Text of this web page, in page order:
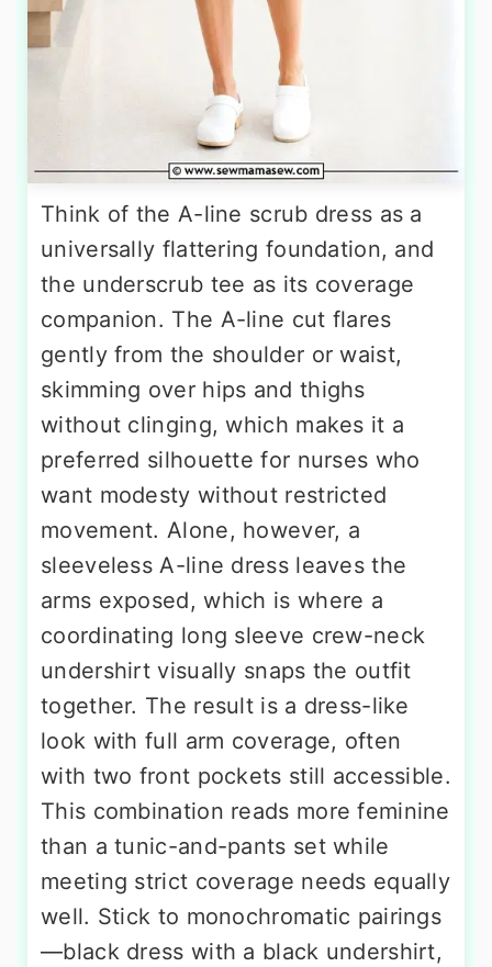
Think of the A-line scrub dress as a
universally flattering foundation, and
the underscrub tee as its coverage
companion. The A-line cut flares
gently from the shoulder or waist,
skimming over hips and thighs
without clinging, which makes it a
preferred silhouette for nurses who
want modesty without restricted
movement. Alone, however, a
sleeveless A-line dress leaves the
arms exposed, which is where a
coordinating long sleeve crew-neck
undershirt visually snaps the outfit
together. The result is a dress-like
look with full arm coverage, often
with two front pockets still accessible.
This combination reads more feminine
than a tunic-and-pants set while
meeting strict coverage needs equally
well. Stick to monochromatic pairings
—black dress with a black undershirt,